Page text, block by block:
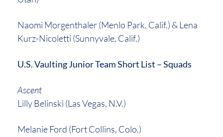
Naomi Morgenthaler (Menlo Park, Calif.) & Lena
Kurz-Nicoletti (Sunnyvale, Calif.)
U.S. Vaulting Junior Team Short List – Squads
Ascent
Lilly Belinski (Las Vegas, N.V.)
Melanie Ford (Fort Collins, Colo.)